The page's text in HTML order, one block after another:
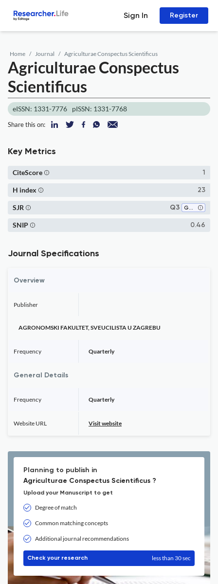
Sign In Register
Home Journal Agriculturae Conspectus Scientificus
Agriculturae Conspectus
Scientificus
eISSN: 1331-7776 pISSN: 1331-7768
Share this on:
Key Metrics
1
CiteScore
23
H index
Q3 Geophysics
SJR
0.46
SNIP
Journal Specifications
Overview
Publisher
AGRONOMSKI FAKULTET, SVEUCILISTA U ZAGREBU
Frequency Quarterly
General Details
Frequency Quarterly
Website URL Visit website
Planning to publish in
Agriculturae Conspectus Scientificus ?
Upload your Manuscript to get
Degree of match
Common matching concepts
Additional journal recommendations
Check your research less than 30 sec